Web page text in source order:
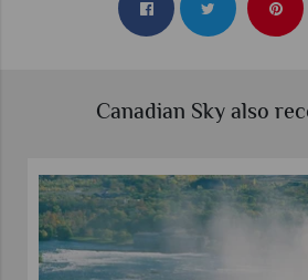
Canadian Sky also